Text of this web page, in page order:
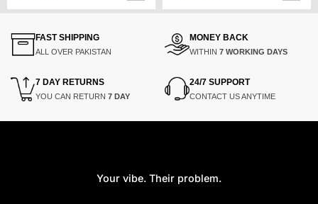
FAST SHIPPING
ALL OVER PAKISTAN
MONEY BACK
WITHIN 7 WORKING DAYS
7 DAY RETURNS
YOU CAN RETURN 7 DAY
24/7 SUPPORT
CONTACT US ANYTIME
Your vibe. Their problem.